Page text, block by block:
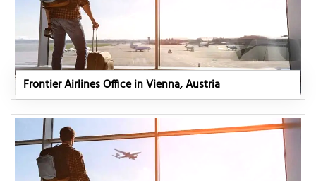
Frontier Airlines Office in Vienna, Austria